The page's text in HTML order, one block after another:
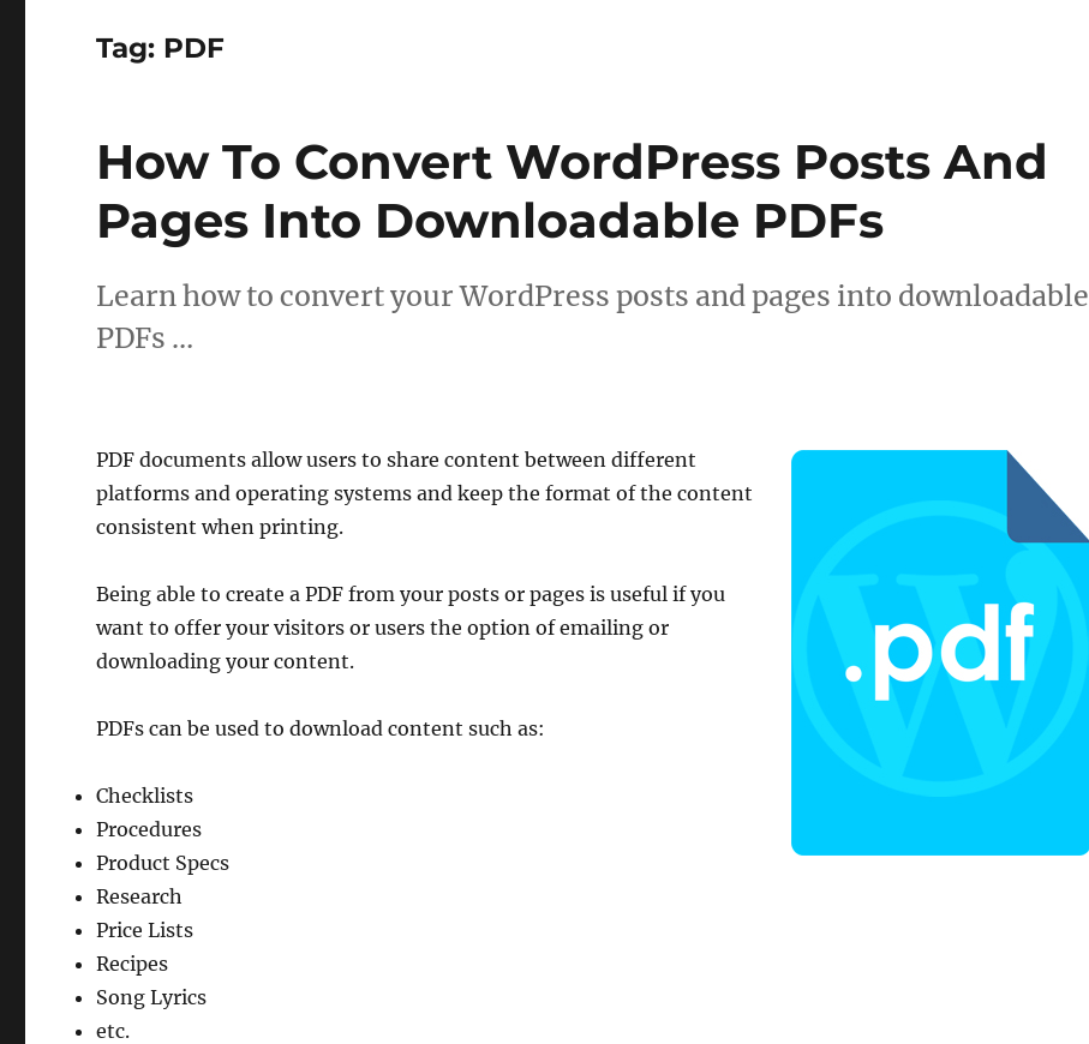
Tag: PDF
How To Convert WordPress Posts And
Pages Into Downloadable PDFs
Learn how to convert your WordPress posts and pages into downloadable
PDFs …
PDF documents allow users to share content between different
platforms and operating systems and keep the format of the content
consistent when printing.
Being able to create a PDF from your posts or pages is useful if you
want to offer your visitors or users the option of emailing or
downloading your content.
PDFs can be used to download content such as:
Checklists
Procedures
Product Specs
Research
Price Lists
Recipes
Song Lyrics
etc.